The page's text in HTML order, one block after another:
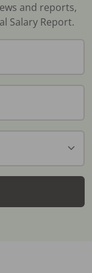
and reports,
Salary Report.